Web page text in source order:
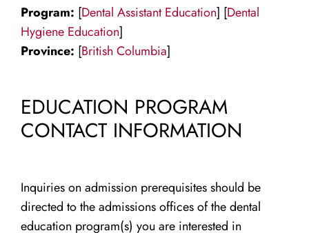
International
Program: [Dental Assistant Education] [Dental
Hygiene Education]
Province: [British Columbia]
EDUCATION PROGRAM
CONTACT INFORMATION
Inquiries on admission prerequisites should be
directed to the admissions offices of the dental
education program(s) you are interested in